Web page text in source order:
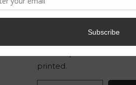
The last pictures are
printed.